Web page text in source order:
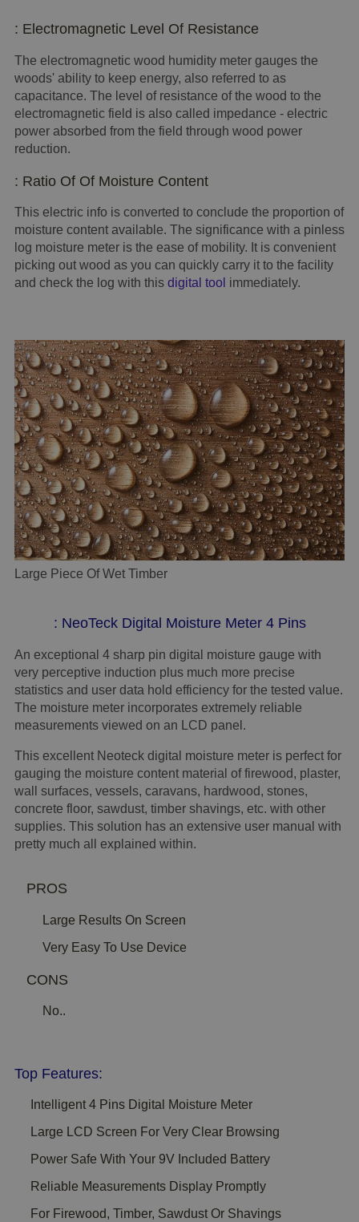
: Electromagnetic Level Of Resistance
The electromagnetic wood humidity meter gauges the
woods' ability to keep energy, also referred to as
capacitance. The level of resistance of the wood to the
electromagnetic field is also called impedance - electric
power absorbed from the field through wood power
reduction.
: Ratio Of Of Moisture Content
This electric info is converted to conclude the proportion of
moisture content available. The significance with a pinless
log moisture meter is the ease of mobility. It is convenient
picking out wood as you can quickly carry it to the facility
and check the log with this digital tool immediately.
Large Piece Of Wet Timber
: NeoTeck Digital Moisture Meter 4 Pins
An exceptional 4 sharp pin digital moisture gauge with
very perceptive induction plus much more precise
statistics and user data hold efficiency for the tested value.
The moisture meter incorporates extremely reliable
measurements viewed on an LCD panel.
This excellent Neoteck digital moisture meter is perfect for
gauging the moisture content material of firewood, plaster,
wall surfaces, vessels, caravans, hardwood, stones,
concrete floor, sawdust, timber shavings, etc. with other
supplies. This solution has an extensive user manual with
pretty much all explained within.
PROS
Large Results On Screen
Very Easy To Use Device
CONS
No..
Top Features:
Intelligent 4 Pins Digital Moisture Meter
Large LCD Screen For Very Clear Browsing
Power Safe With Your 9V Included Battery
Reliable Measurements Display Promptly
For Firewood, Timber, Sawdust Or Shavings